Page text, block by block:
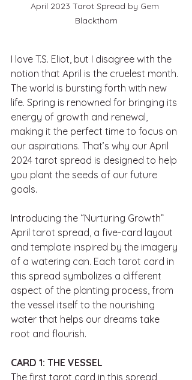
April 2023 Tarot Spread by Gem
Blackthorn
I love T.S. Eliot, but I disagree with the
notion that April is the cruelest month.
The world is bursting forth with new
life. Spring is renowned for bringing its
energy of growth and renewal,
making it the perfect time to focus on
our aspirations. That’s why our April
2024 tarot spread is designed to help
you plant the seeds of our future
goals.
Introducing the “Nurturing Growth”
April tarot spread, a five-card layout
and template inspired by the imagery
of a watering can. Each tarot card in
this spread symbolizes a different
aspect of the planting process, from
the vessel itself to the nourishing
water that helps our dreams take
root and flourish.
CARD 1: THE VESSEL
The first tarot card in this spread